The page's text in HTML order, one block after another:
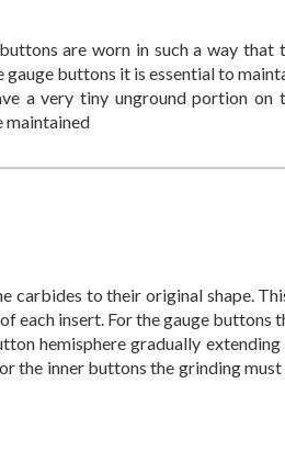
are worn in such a way that
buttons it is essential to
a very tiny unground portion on
maintained
carbides to their original shape.
each insert. For the gauge buttons
hemisphere gradually
the inner buttons the grinding